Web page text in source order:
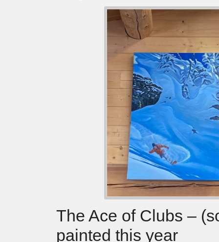
The Ace of Clubs –
painted this year